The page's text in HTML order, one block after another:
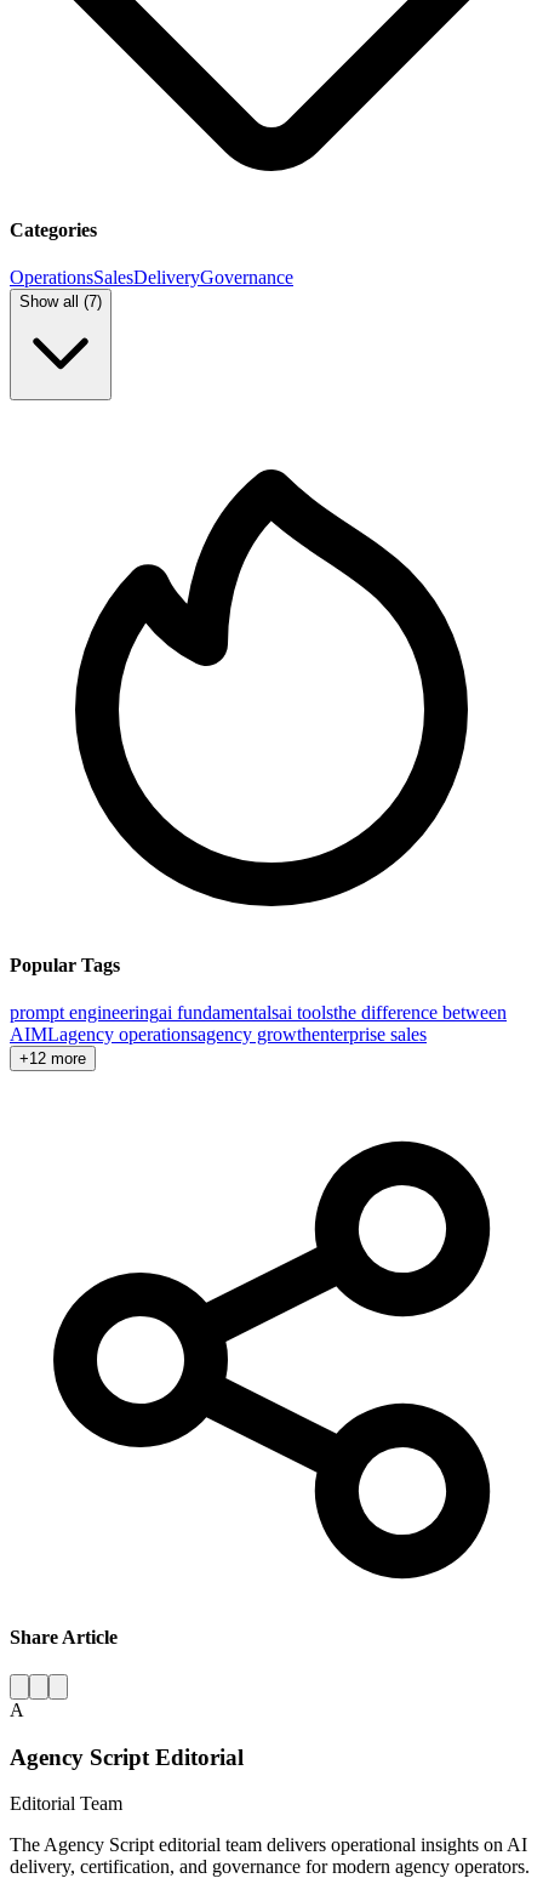
Categories
OperationsSalesDeliveryGovernance
Show all (7)
Popular Tags
prompt engineeringai fundamentalsai toolsthe difference between
AIMLagency operationsagency growthenterprise sales
+12 more
Share Article
A
Agency Script Editorial
Editorial Team
The Agency Script editorial team delivers operational insights on AI
delivery, certification, and governance for modern agency operators.